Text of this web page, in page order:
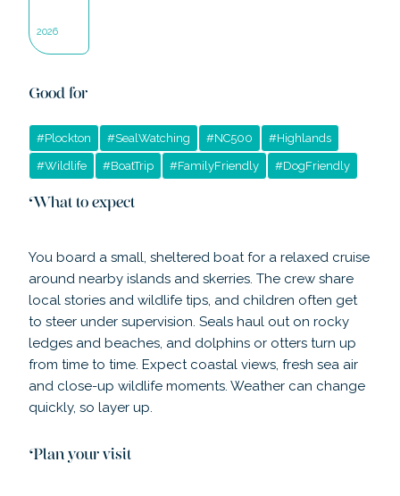
2026
Good for
#Plockton #SealWatching #NC500 #Highlands
#Wildlife #BoatTrip #FamilyFriendly #DogFriendly
What to expect
You board a small, sheltered boat for a relaxed cruise
around nearby islands and skerries. The crew share
local stories and wildlife tips, and children often get
to steer under supervision. Seals haul out on rocky
ledges and beaches, and dolphins or otters turn up
from time to time. Expect coastal views, fresh sea air
and close-up wildlife moments. Weather can change
quickly, so layer up.
Plan your visit